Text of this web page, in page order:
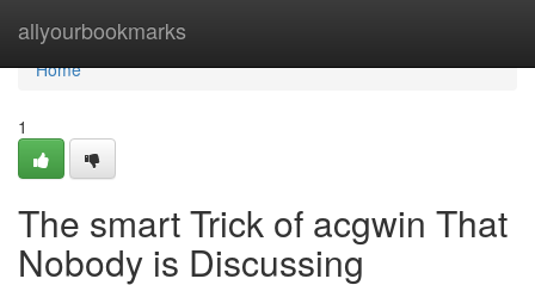
allyourbookmarks
Home
Home
1
The smart Trick of acgwin That
Nobody is Discussing